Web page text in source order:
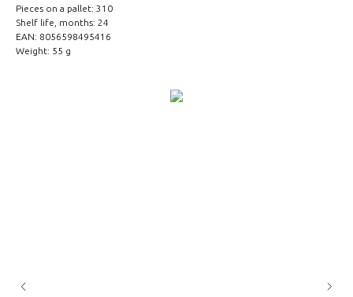
Pieces on a pallet: 310
Shelf life, months: 24
EAN: 8056598495416
Weight: 55 g